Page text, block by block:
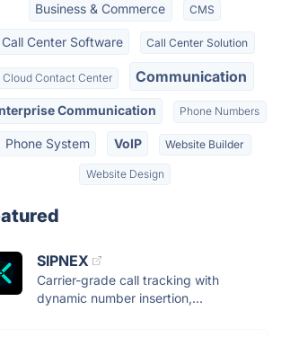
Business & Commerce CMS
Call Center Software Call Center Solution
Cloud Contact Center Communication
Communication Phone Numbers
Phone System VoIP Website Builder
Website Design
SIPNEX
Carrier-grade call tracking with
dynamic number insertion,...